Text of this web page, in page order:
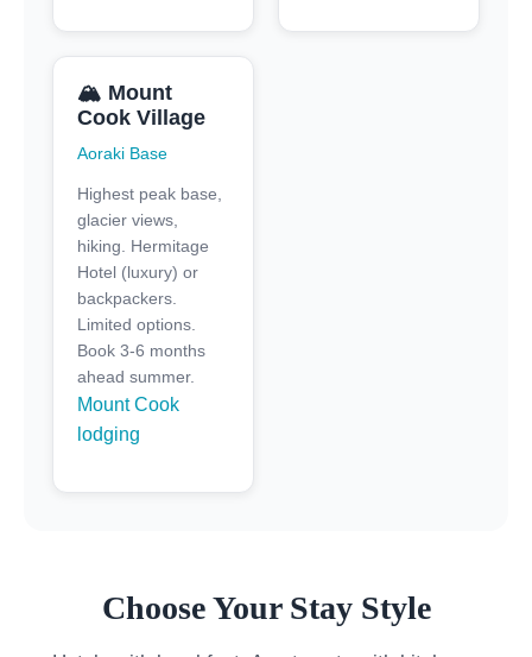
🏔️ Mount
Cook Village
Aoraki Base
Highest peak base,
glacier views,
hiking. Hermitage
Hotel (luxury) or
backpackers.
Limited options.
Book 3-6 months
ahead summer.
Mount Cook
lodging
Choose Your Stay Style